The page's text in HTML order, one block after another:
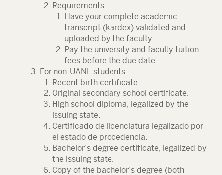
Requirements
Have your complete academic
transcript (kardex) validated and
uploaded by the faculty.
Pay the university and faculty tuition
fees before the due date.
For non-UANL students:
Recent birth certificate.
Original secondary school certificate.
High school diploma, legalized by the
issuing state.
Certificado de licenciatura legalizado por
el estado de procedencia.
Bachelor’s degree certificate, legalized by
the issuing state.
Copy of the bachelor’s degree (both